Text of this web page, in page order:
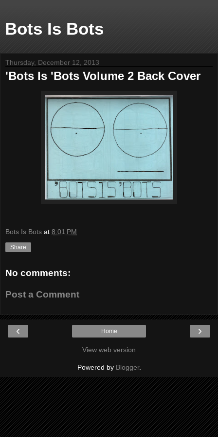
Bots Is Bots
Thursday, December 12, 2013
'Bots Is 'Bots Volume 2 Back Cover
Bots Is Bots at 8:01 PM
Share
No comments:
Post a Comment
‹ ›
Home
View web version
Powered by Blogger.